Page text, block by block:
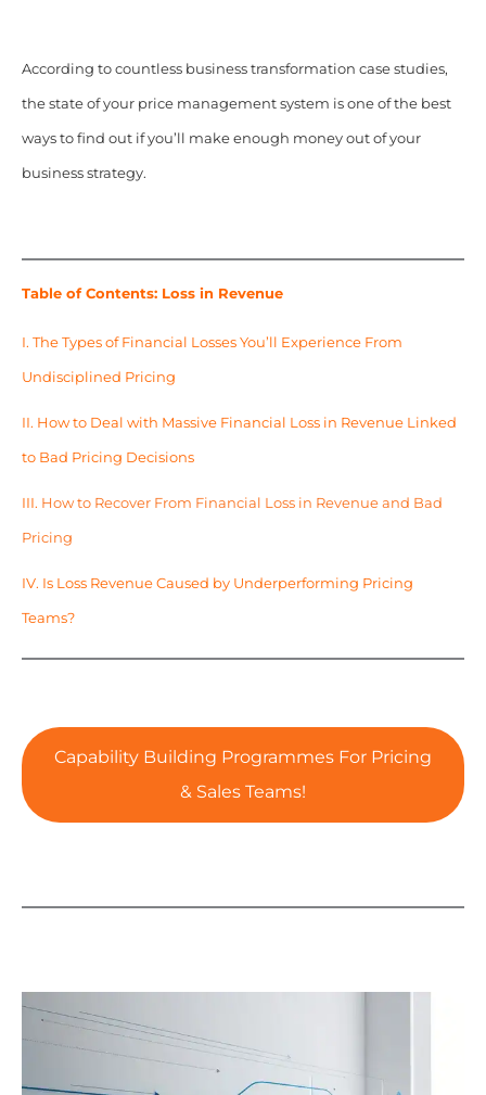
According to countless business transformation case studies,
the state of your price management system is one of the best
ways to find out if you’ll make enough money out of your
business strategy.
Table of Contents: Loss in Revenue
I. The Types of Financial Losses You’ll Experience From
Undisciplined Pricing
II. How to Deal with Massive Financial Loss in Revenue Linked
to Bad Pricing Decisions
III. How to Recover From Financial Loss in Revenue and Bad
Pricing
IV. Is Loss Revenue Caused by Underperforming Pricing
Teams?
Capability Building Programmes For Pricing
& Sales Teams!